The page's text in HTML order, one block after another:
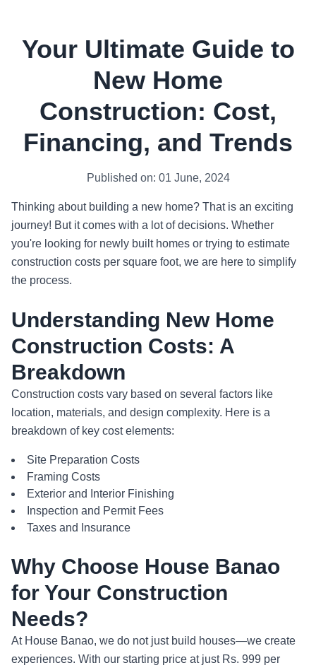
Your Ultimate Guide to
New Home
Construction: Cost,
Financing, and Trends
Published on: 01 June, 2024
Thinking about building a new home? That is an exciting
journey! But it comes with a lot of decisions. Whether
you're looking for newly built homes or trying to estimate
construction costs per square foot, we are here to simplify
the process.
Understanding New Home
Construction Costs: A
Breakdown
Construction costs vary based on several factors like
location, materials, and design complexity. Here is a
breakdown of key cost elements:
Site Preparation Costs
Framing Costs
Exterior and Interior Finishing
Inspection and Permit Fees
Taxes and Insurance
Why Choose House Banao
for Your Construction
Needs?
At House Banao, we do not just build houses—we create
experiences. With our starting price at just Rs. 999 per